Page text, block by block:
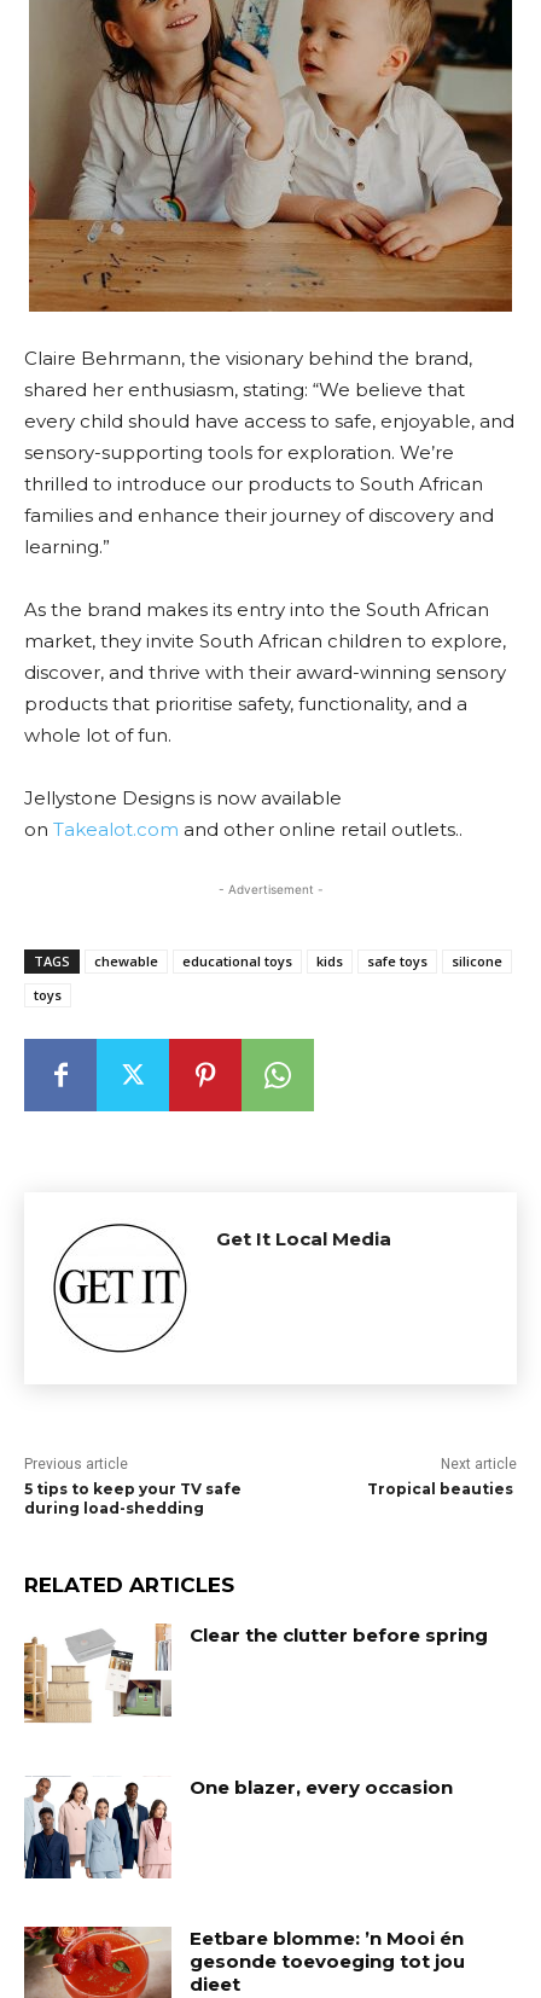
Claire Behrmann, the visionary behind the brand,
shared her enthusiasm, stating: “We believe that
every child should have access to safe, enjoyable, and
sensory-supporting tools for exploration. We’re
thrilled to introduce our products to South African
families and enhance their journey of discovery and
learning.”
As the brand makes its entry into the South African
market, they invite South African children to explore,
discover, and thrive with their award-winning sensory
products that prioritise safety, functionality, and a
whole lot of fun.
Jellystone Designs is now available
on Takealot.com and other online retail outlets..
- Advertisement -
TAGS chewable educational toys kids safe toys
silicone
toys
Get It Local Media
Previous article
5 tips to keep your TV safe
during load-shedding
Next article
Tropical beauties
RELATED ARTICLES
Clear the clutter before spring
One blazer, every occasion
Eetbare blomme: ’n Mooi én
gesonde toevoeging tot jou
dieet